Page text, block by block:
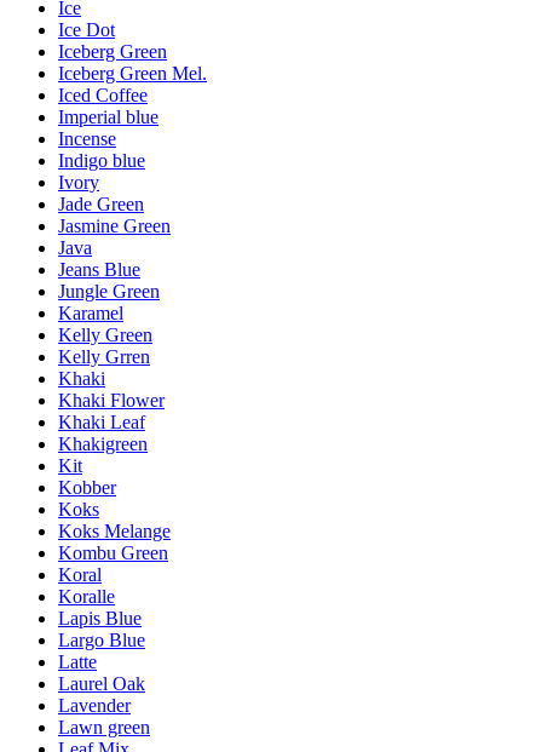
Ice
Ice Dot
Iceberg Green
Iceberg Green Mel.
Iced Coffee
Imperial blue
Incense
Indigo blue
Ivory
Jade Green
Jasmine Green
Java
Jeans Blue
Jungle Green
Karamel
Kelly Green
Kelly Grren
Khaki
Khaki Flower
Khaki Leaf
Khakigreen
Kit
Kobber
Koks
Koks Melange
Kombu Green
Koral
Koralle
Lapis Blue
Largo Blue
Latte
Laurel Oak
Lavender
Lawn green